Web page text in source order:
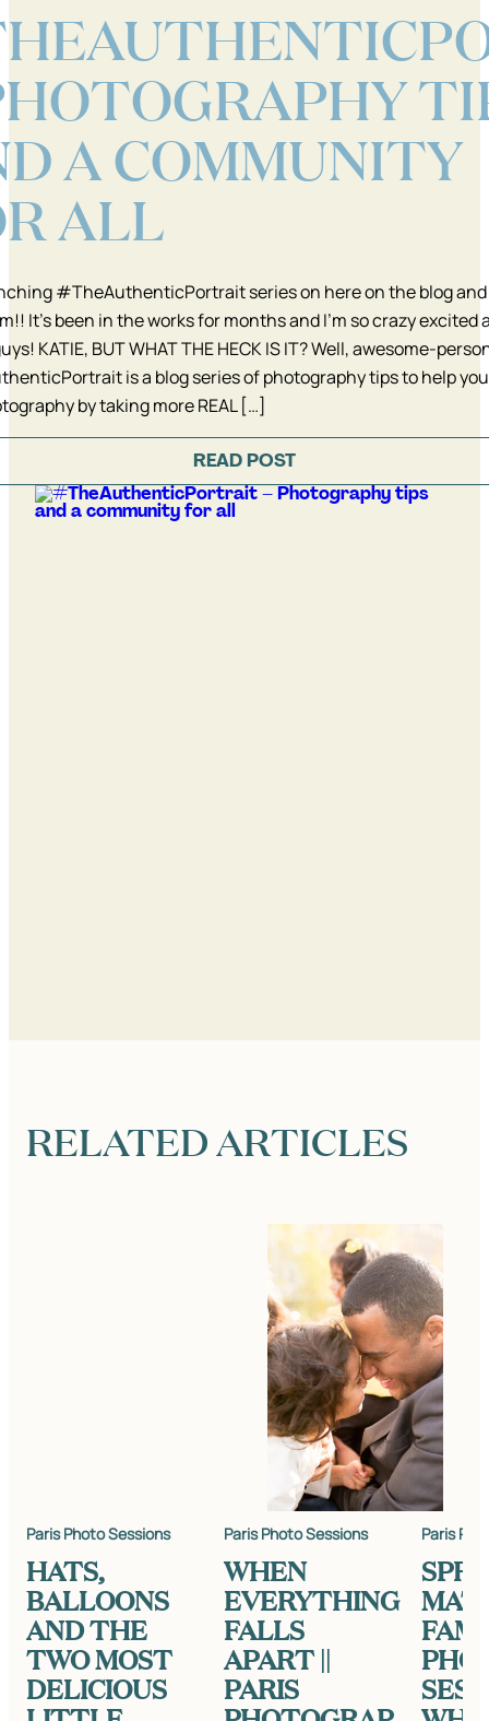
A COMMUNITY
ALL
#TheAuthenticPortrait series on here on the blog and
It’s been in the works for months and I’m so crazy excited
KATIE, BUT WHAT THE HECK IS IT? Well, awesome-
is a blog series of photography tips to help
by taking more REAL […]
READ POST
RELATED ARTICLES
Paris Photo Sessions
HATS,
BALLOONS
AND THE
TWO MOST
DELICIOUS
Paris Photo Sessions
WHEN
EVERYTHING
FALLS
APART ||
PARIS
Paris